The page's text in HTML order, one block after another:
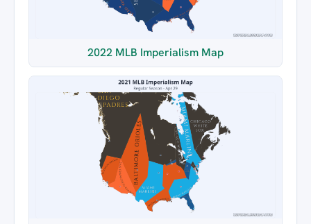
2022 MLB Imperialism Map